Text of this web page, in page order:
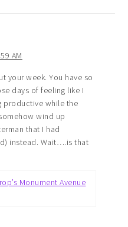
AM
your week. You have so
days of feeling like I
productive while the
wind up
that I had
instead. Wait….is that
Monument Avenue